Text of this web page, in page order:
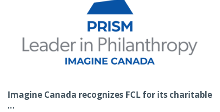
Imagine Canada recognizes FCL for its charitable
...